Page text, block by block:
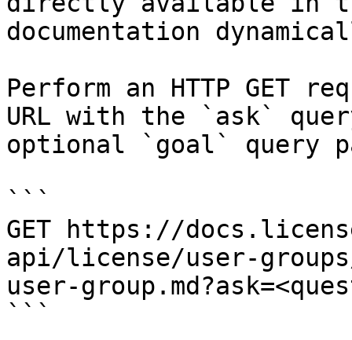
documentation
Perform an HTTP GET
URL with the `ask`
optional `goal` query
```
GET https://
api/license/user-
user-
```